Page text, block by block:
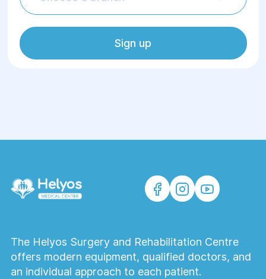
Sign up
The Helyos Surgery and Rehabilitation Centre
offers modern equipment, qualified doctors, and
an individual approach to each patient.